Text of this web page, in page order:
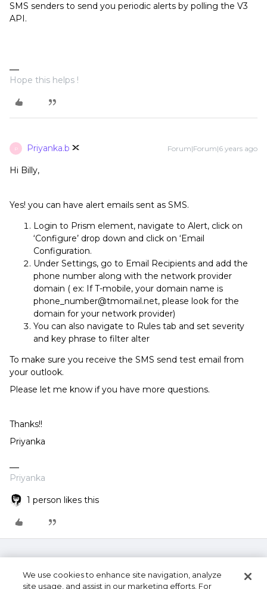
SMS senders to send you periodic alerts by polling the V3
API.
Hope this helps !
P Priyanka.b Forum|Forum|6 years ago
Hi Billy,
Yes! you can have alert emails sent as SMS.
Login to Prism element, navigate to Alert, click on
‘Configure’ drop down and click on ‘Email
Configuration.
Under Settings, go to Email Recipients and add the
phone number along with the network provider
domain ( ex: If T-mobile, your domain name is
phone_number@tmomail.net, please look for the
domain for your network provider)
You can also navigate to Rules tab and set severity
and key phrase to filter alter
To make sure you receive the SMS send test email from
your outlook.
Please let me know if you have more questions.
Thanks!!
Priyanka
Priyanka
1 person likes this
We use cookies to enhance site navigation, analyze
site usage, and assist in our marketing efforts. For